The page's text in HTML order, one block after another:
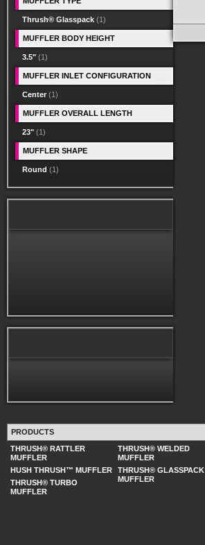
Thrush® Glasspack (1)
MUFFLER BODY HEIGHT
3.5" (1)
MUFFLER INLET CONFIGURATION
Center (1)
MUFFLER OVERALL LENGTH
23" (1)
MUFFLER SHAPE
Round (1)
PRODUCTS
THRUSH® RATTLER
MUFFLER
HUSH THRUSH™ MUFFLER
THRUSH® TURBO
MUFFLER
THRUSH® WELDED
MUFFLER
THRUSH® GLASSPACK
MUFFLER